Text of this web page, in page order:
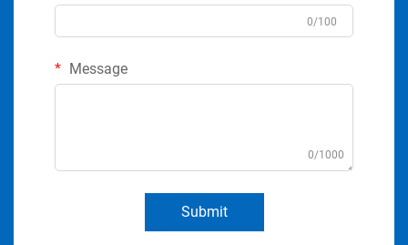
0/100
Message
0/1000
Submit